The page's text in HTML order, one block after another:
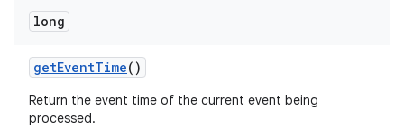
long
getEventTime()
Return the event time of the current event being
processed.